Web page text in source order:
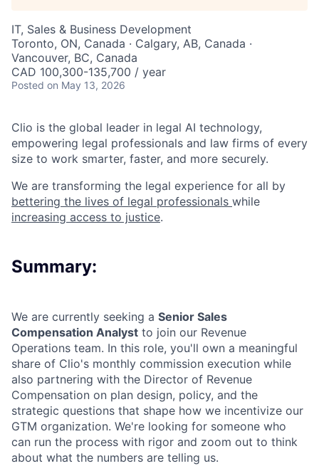
IT, Sales & Business Development
Toronto, ON, Canada · Calgary, AB, Canada ·
Vancouver, BC, Canada
CAD 100,300-135,700 / year
Posted on May 13, 2026
Clio is the global leader in legal AI technology,
empowering legal professionals and law firms of every
size to work smarter, faster, and more securely.
We are transforming the legal experience for all by
bettering the lives of legal professionals while
increasing access to justice.
Summary:
We are currently seeking a Senior Sales
Compensation Analyst to join our Revenue
Operations team. In this role, you'll own a meaningful
share of Clio's monthly commission execution while
also partnering with the Director of Revenue
Compensation on plan design, policy, and the
strategic questions that shape how we incentivize our
GTM organization. We're looking for someone who
can run the process with rigor and zoom out to think
about what the numbers are telling us.